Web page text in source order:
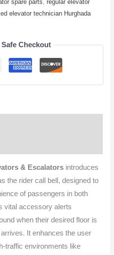
spare parts ,regular elevator
elevator technician Hurghada
Checkout
& Escalators introduces
the rider call bell, designed to
of passengers in both
vital accessory alerts
when their desired floor is
It enhances the user
traffic environments like